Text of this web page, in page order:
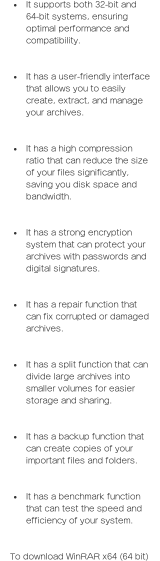
It supports both 32-bit and
64-bit systems, ensuring
optimal performance and
compatibility.
It has a user-friendly interface
that allows you to easily
create, extract, and manage
your archives.
It has a high compression
ratio that can reduce the size
of your files significantly,
saving you disk space and
bandwidth.
It has a strong encryption
system that can protect your
archives with passwords and
digital signatures.
It has a repair function that
can fix corrupted or damaged
archives.
It has a split function that can
divide large archives into
smaller volumes for easier
storage and sharing.
It has a backup function that
can create copies of your
important files and folders.
It has a benchmark function
that can test the speed and
efficiency of your system.
To download WinRAR x64 (64 bit)